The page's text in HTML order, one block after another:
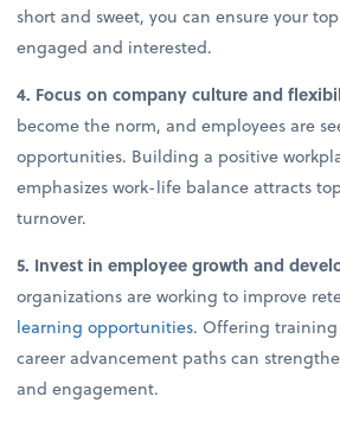
short and sweet, you can ensure your
engaged and interested.
4. Focus on company culture and
become the norm, and employees are
opportunities. Building a positive
emphasizes work-life balance attracts
turnover.
5. Invest in employee growth and
organizations are working to improve
learning opportunities. Offering
career advancement paths can
and engagement.